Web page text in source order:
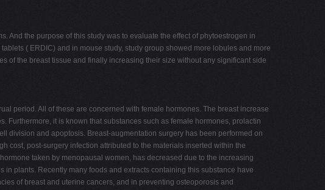
And the purpose of this study was to evaluate the effect of phytoestrogen in
( ERDIC) and in mouse study, study group showed more lobules and more
of the breast tissue and finally increasing their size without any significant side
period. All of these are concerned with female hormones. The breast increase
it is known that substances such as female hormones, prolactin
division and apoptosis. Breast-augmentation surgery has been performed on
cost, post-surgery infection attributed to the materials inserted within the
taken by menopausal women, has decreased due to the increasing
plants. Recently many foods and extracts containing this substance have
of breast and uterine cancers, and in preventing osteoporosis and